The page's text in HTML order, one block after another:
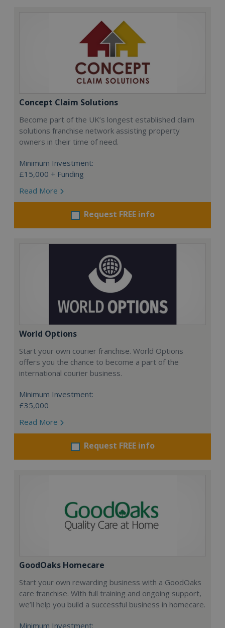
Concept Claim Solutions
Become part of the UK’s longest established claim
solutions franchise network assisting property
owners in their time of need.
Minimum Investment:
£15,000 + Funding
Read More
Request FREE info
World Options
Start your own courier franchise. World Options
offers you the chance to become a part of the
international courier business.
Minimum Investment:
£35,000
Read More
Request FREE info
GoodOaks Homecare
Start your own rewarding business with a GoodOaks
care franchise. With full training and ongoing support,
we’ll help you build a successful business in homecare.
Minimum Investment: